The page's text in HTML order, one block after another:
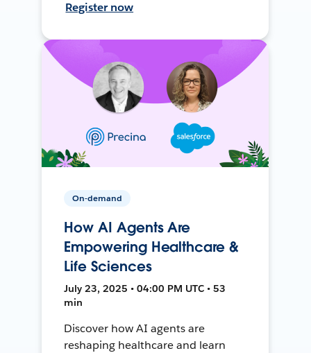
Register now
On-demand
How AI Agents Are
Empowering Healthcare &
Life Sciences
July 23, 2025 • 04:00 PM UTC • 53
min
Discover how AI agents are
reshaping healthcare and learn